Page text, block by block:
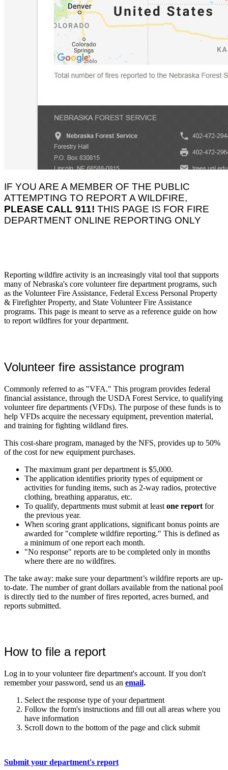
IF YOU ARE A MEMBER OF THE PUBLIC
ATTEMPTING TO REPORT A WILDFIRE,
PLEASE CALL 911! THIS PAGE IS FOR FIRE
DEPARTMENT ONLINE REPORTING ONLY
Reporting wildfire activity is an increasingly vital tool that supports
many of Nebraska's core volunteer fire department programs, such
as the Volunteer Fire Assistance, Federal Excess Personal Property
& Firefighter Property, and State Volunteer Fire Assistance
programs. This page is meant to serve as a reference guide on how
to report wildfires for your department.
Volunteer fire assistance program
Commonly referred to as "VFA." This program provides federal
financial assistance, through the USDA Forest Service, to qualifying
volunteer fire departments (VFDs). The purpose of these funds is to
help VFDs acquire the necessary equipment, prevention material,
and training for fighting wildland fires.
This cost-share program, managed by the NFS, provides up to 50%
of the cost for new equipment purchases.
The maximum grant per department is $5,000.
The application identifies priority types of equipment or
activities for funding items, such as 2-way radios, protective
clothing, breathing apparatus, etc.
To qualify, departments must submit at least one report for
the previous year.
When scoring grant applications, significant bonus points are
awarded for "complete wildfire reporting." This is defined as
a minimum of one report each month.
"No response" reports are to be completed only in months
where there are no wildfires.
The take away: make sure your department’s wildfire reports are up-
to-date. The number of grant dollars available from the national pool
is directly tied to the number of fires reported, acres burned, and
reports submitted.
How to file a report
Log in to your volunteer fire department's account. If you don't
remember your password, send us an email.
Select the response type of your department
Follow the form's instructions and fill out all areas where you
have information
Scroll down to the bottom of the page and click submit
Submit your department's report